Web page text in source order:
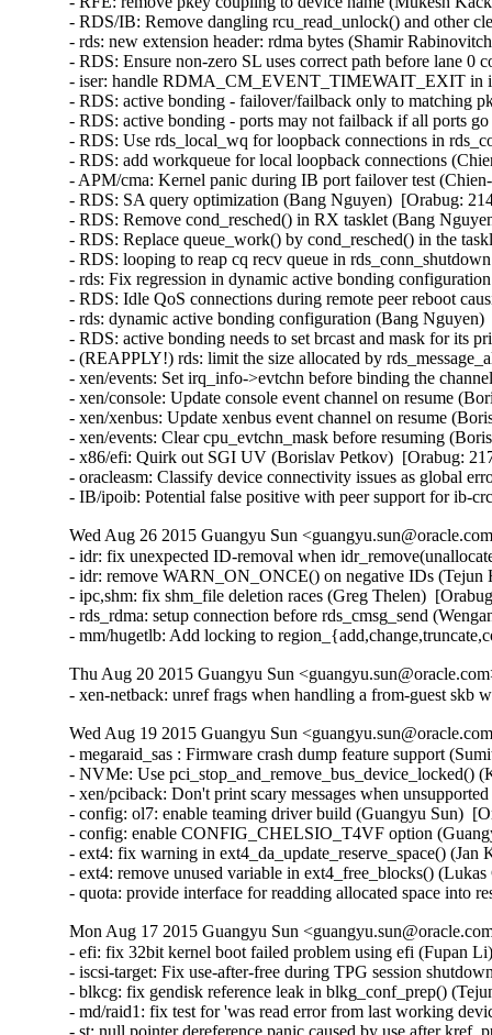
- RDS/IB: Remove dangling rcu_read_unlock() and other
- rds: new extension header: rdma bytes (Shamir
- RDS: Ensure non-zero SL uses correct path before lane
- iser: handle RDMA_CM_EVENT_TIMEWAIT_EXIT in
- RDS: active bonding - failover/failback only to matching
- RDS: active bonding - ports may not failback if all ports
- RDS: Use rds_local_wq for loopback connections in
- RDS: add workqueue for local loopback connections
- APM/cma: Kernel panic during IB port failover test
- RDS: SA query optimization (Bang Nguyen)  [Orabug:
- RDS: Remove cond_resched() in RX tasklet (Bang
- RDS: Replace queue_work() by cond_resched() in the
- RDS: looping to reap cq recv queue in
- rds: Fix regression in dynamic active bonding
- RDS: Idle QoS connections during remote peer reboot
- rds: dynamic active bonding configuration (Bang
- RDS: active bonding needs to set brcast and mask for its
- (REAPPLY!) rds: limit the size allocated by
- xen/events: Set irq_info->evtchn before binding the
- xen/console: Update console event channel on resume
- xen/xenbus: Update xenbus event channel on resume
- xen/events: Clear cpu_evtchn_mask before resuming
- x86/efi: Quirk out SGI UV (Borislav Petkov)  [Orabug:
- oracleasm: Classify device connectivity issues as global
- IB/ipoib: Potential false positive with peer support for ib-
Wed Aug 26 2015 Guangyu Sun
- idr: fix unexpected ID-removal when
- idr: remove WARN_ON_ONCE() on negative IDs
- ipc,shm: fix shm_file deletion races (Greg Thelen)
- rds_rdma: setup connection before rds_cmsg_send
- mm/hugetlb: Add locking to
Thu Aug 20 2015 Guangyu Sun
- xen-netback: unref frags when handling a from-guest
Wed Aug 19 2015 Guangyu Sun
- megaraid_sas : Firmware crash dump feature support
- NVMe: Use pci_stop_and_remove_bus_device_locked()
- xen/pciback: Don't print scary messages when
- config: ol7: enable teaming driver build (Guangyu Sun)
- config: enable CONFIG_CHELSIO_T4VF option
- ext4: fix warning in ext4_da_update_reserve_space()
- ext4: remove unused variable in ext4_free_blocks()
- quota: provide interface for readding allocated space into
Mon Aug 17 2015 Guangyu Sun
- efi: fix 32bit kernel boot failed problem using efi (Fupan
- iscsi-target: Fix use-after-free during TPG session
- blkcg: fix gendisk reference leak in blkg_conf_prep()
- md/raid1: fix test for 'was read error from last working
- st: null pointer dereference panic caused by use after